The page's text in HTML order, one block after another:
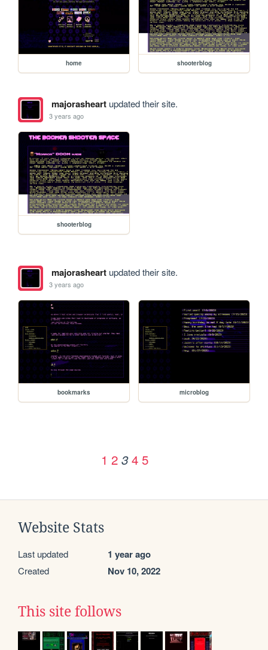
home shooterblog
majorasheartupdated their site.
3 years ago
shooterblog
majorasheartupdated their site.
3 years ago
bookmarks microblog
1 2 3 4 5
Website Stats
Last updated 1 year ago
Created Nov 10, 2022
This site follows